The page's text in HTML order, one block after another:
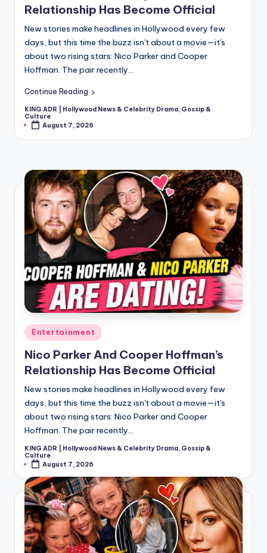
Relationship Has Become Official
New stories make headlines in Hollywood every few
days, but this time the buzz isn't about a movie—it's
about two rising stars: Nico Parker and Cooper
Hoffman. The pair recently…
Continue Reading
Posted
by
KING ADR | Hollywood News & Celebrity Drama, Gossip &
Culture
August 7, 2026
Posted
in
Entertainment
Nico Parker And Cooper Hoffman’s
Relationship Has Become Official
New stories make headlines in Hollywood every few
days, but this time the buzz isn't about a movie—it's
about two rising stars: Nico Parker and Cooper
Hoffman. The pair recently…
Posted
by
KING ADR | Hollywood News & Celebrity Drama, Gossip &
Culture
August 7, 2026